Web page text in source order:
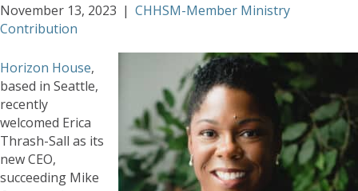
November 13, 2023 | CHHSM-Member Ministry
Contribution
Horizon House,
based in Seattle,
recently
welcomed Erica
Thrash-Sall as its
new CEO,
succeeding Mike